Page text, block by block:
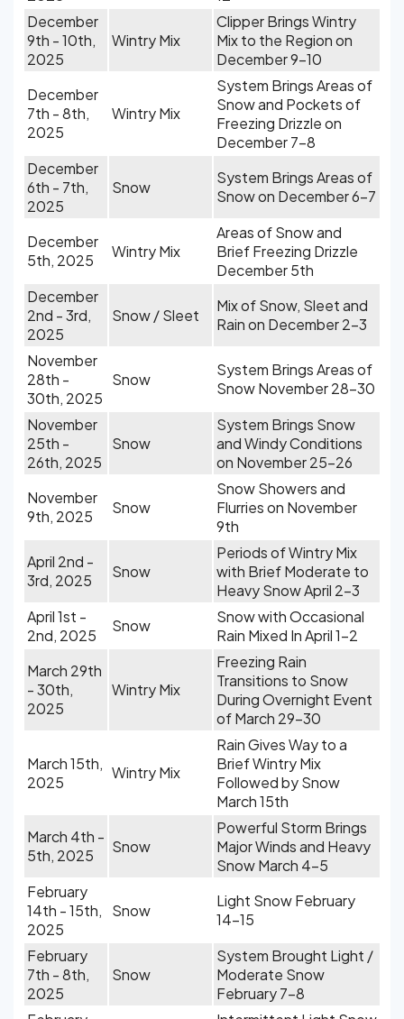
December
9th - 10th,
2025
Wintry Mix
Clipper Brings Wintry
Mix to the Region on
December 9-10
December
7th - 8th,
2025
Wintry Mix
System Brings Areas of
Snow and Pockets of
Freezing Drizzle on
December 7-8
December
6th - 7th,
2025
Snow
System Brings Areas of
Snow on December 6-7
December
5th, 2025
Wintry Mix
Areas of Snow and
Brief Freezing Drizzle
December 5th
December
2nd - 3rd,
2025
Snow / Sleet
Mix of Snow, Sleet and
Rain on December 2-3
November
28th -
30th, 2025
Snow
System Brings Areas of
Snow November 28-30
November
25th -
26th, 2025
Snow
System Brings Snow
and Windy Conditions
on November 25-26
November
9th, 2025
Snow
Snow Showers and
Flurries on November
9th
April 2nd -
3rd, 2025
Snow
Periods of Wintry Mix
with Brief Moderate to
Heavy Snow April 2-3
April 1st -
2nd, 2025
Snow
Snow with Occasional
Rain Mixed In April 1-2
March 29th
- 30th,
2025
Wintry Mix
Freezing Rain
Transitions to Snow
During Overnight Event
of March 29-30
March 15th,
2025
Wintry Mix
Rain Gives Way to a
Brief Wintry Mix
Followed by Snow
March 15th
March 4th -
5th, 2025
Snow
Powerful Storm Brings
Major Winds and Heavy
Snow March 4-5
February
14th - 15th,
2025
Snow
Light Snow February
14-15
February
7th - 8th,
2025
Snow
System Brought Light /
Moderate Snow
February 7-8